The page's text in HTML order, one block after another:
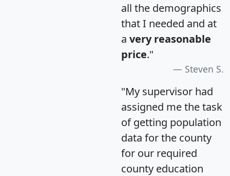
all the demographics
that I needed and at
a very reasonable
price."
Steven S.
"My supervisor had
assigned me the task
of getting population
data for the county
for our required
county education